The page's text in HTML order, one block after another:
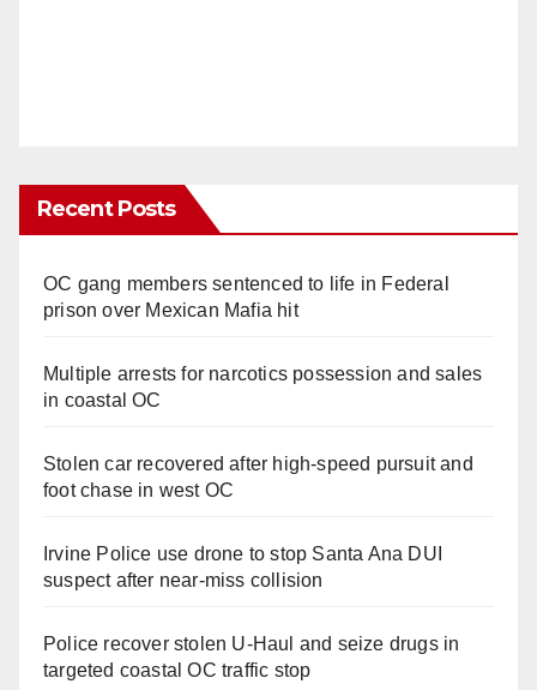
Recent Posts
OC gang members sentenced to life in Federal
prison over Mexican Mafia hit
Multiple arrests for narcotics possession and sales
in coastal OC
Stolen car recovered after high-speed pursuit and
foot chase in west OC
Irvine Police use drone to stop Santa Ana DUI
suspect after near-miss collision
Police recover stolen U-Haul and seize drugs in
targeted coastal OC traffic stop